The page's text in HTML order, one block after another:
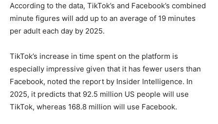
According to the data, TikTok’s and Facebook’s combined
minute figures will add up to an average of 19 minutes
per adult each day by 2025.
TikTok’s increase in time spent on the platform is
especially impressive given that it has fewer users than
Facebook, noted the report by Insider Intelligence. In
2025, it predicts that 92.5 million US people will use
TikTok, whereas 168.8 million will use Facebook.